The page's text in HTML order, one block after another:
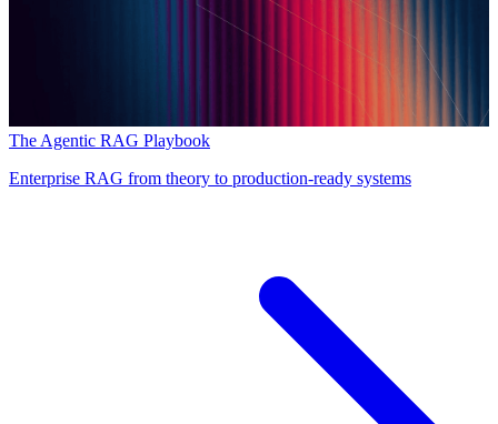
The Agentic RAG Playbook
Enterprise RAG from theory to production-ready systems